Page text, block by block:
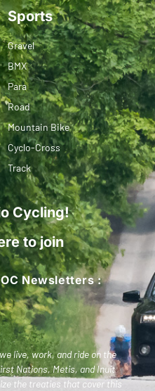
Sports
Gravel
BMX
Para
Road
Mountain Bike
Cyclo-Cross
Track
Cycling!
to join
Newsletters :
live, work, and ride on the
Nations, Metis, and Inuit
the treaties that cover this